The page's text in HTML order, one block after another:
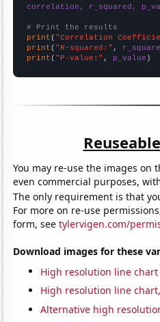
correlation, r_squared,
# Print the results
print ( "Correlation
print ( "R-squared:" ,
print ( "P-value:" , p_value )
You may re-use the images on
even commercial purposes,
The only requirement is that
For more on re-use
form, seetylervigen.com/
Download images for these
High resolution line chart
High resolution line
Alternative high